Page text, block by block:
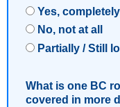
Yes, completely
No, not at all
Partially / Still
What is one BC
covered in more